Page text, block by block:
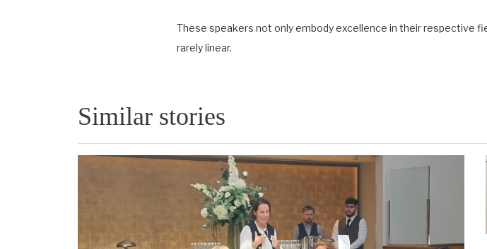
These speakers not only embody excellence in their respective
rarely linear.
Similar stories